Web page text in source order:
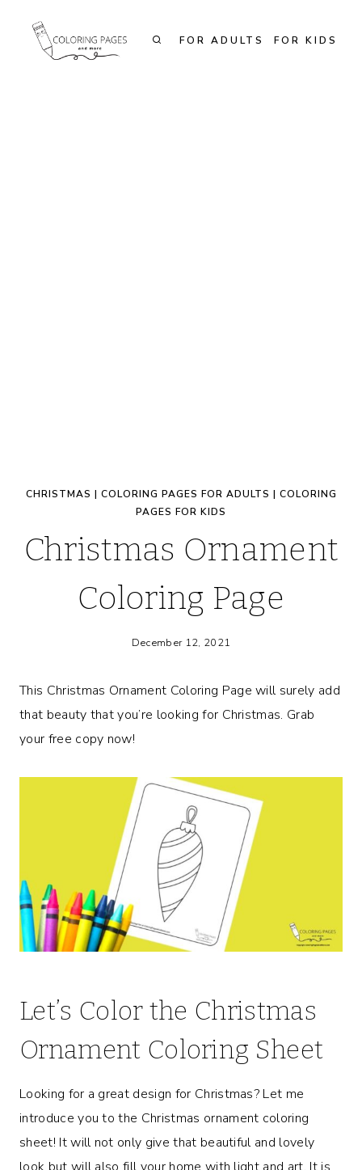
FOR ADULTS FOR KIDS
CHRISTMAS | COLORING PAGES FOR ADULTS | COLORING
PAGES FOR KIDS
Christmas Ornament
Coloring Page
December 12, 2021
This Christmas Ornament Coloring Page will surely add
that beauty that you’re looking for Christmas. Grab
your free copy now!
Let’s Color the Christmas
Ornament Coloring Sheet
Looking for a great design for Christmas? Let me
introduce you to the Christmas ornament coloring
sheet! It will not only give that beautiful and lovely